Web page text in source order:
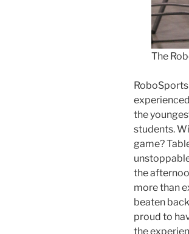
The
the
students.
game?
the
more than
beaten
proud to
the